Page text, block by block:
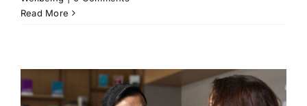
Read More